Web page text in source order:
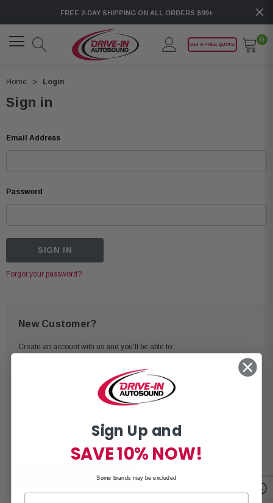
FREE 2-DAY SHIPPING ON ALL ORDERS $99+
GET A FREE QUOTE!
0
Home Login
Sign in
Email Address
Password
Forgot your password?
New Customer?
Create an account with us and you'll be able to:
Save multiple shipping addresses
Access your order history
Save items to your Wish List
CREATE ACCOUNT
Sign Up and
SAVE 10% NOW!
Some brands may be excluded